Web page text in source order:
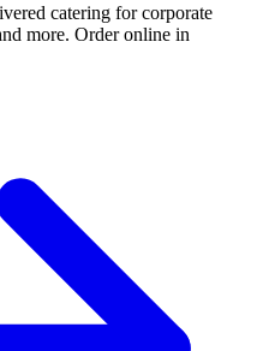
catering for corporate
more. Order online in